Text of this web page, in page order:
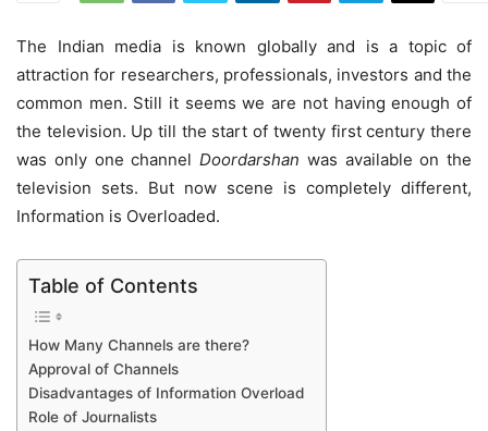
The Indian media is known globally and is a topic of
attraction for researchers, professionals, investors and the
common men. Still it seems we are not having enough of
the television. Up till the start of twenty first century there
was only one channel Doordarshan was available on the
television sets. But now scene is completely different,
Information is Overloaded.
Table of Contents
How Many Channels are there?
Approval of Channels
Disadvantages of Information Overload
Role of Journalists